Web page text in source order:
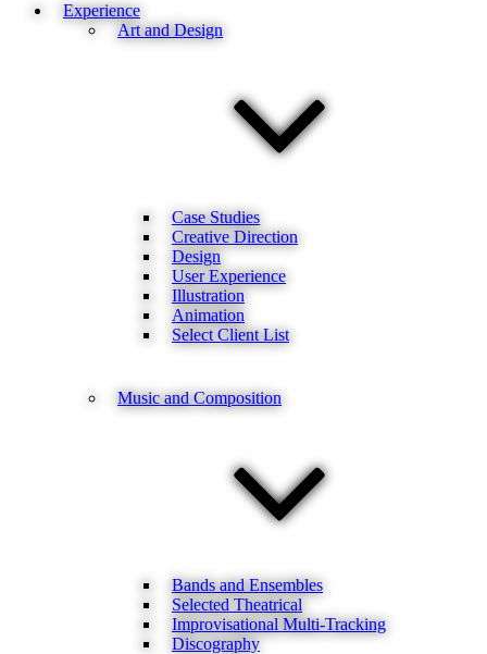
Experience
Art and Design
Case Studies
Creative Direction
Design
User Experience
Illustration
Animation
Select Client List
Music and Composition
Bands and Ensembles
Selected Theatrical
Improvisational Multi-Tracking
Discography